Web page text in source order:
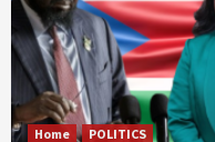
Home POLITICS